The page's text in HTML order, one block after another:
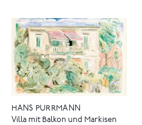
HANS PURRMANN
Villa mit Balkon und Markisen